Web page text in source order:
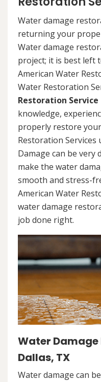
Water damage
returning your
Water damage
project; it is best left
American Water
Water Restoration
Restoration Service
knowledge,
properly restore
Restoration
Damage can be very
make the water
smooth and stress-
American Water
water damage
job done right.
Water
Dallas, TX
Water damage can